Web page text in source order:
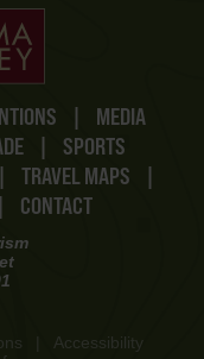
|
MEDIA
|
SPORTS
| TRAVEL MAPS
|
| CONTACT
Accessibility